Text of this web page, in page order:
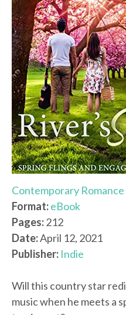
Contemporary Romance
Format:eBook
Pages:212
Date:April 12, 2021
Publisher: Indie
Will this country star
music when he meets a